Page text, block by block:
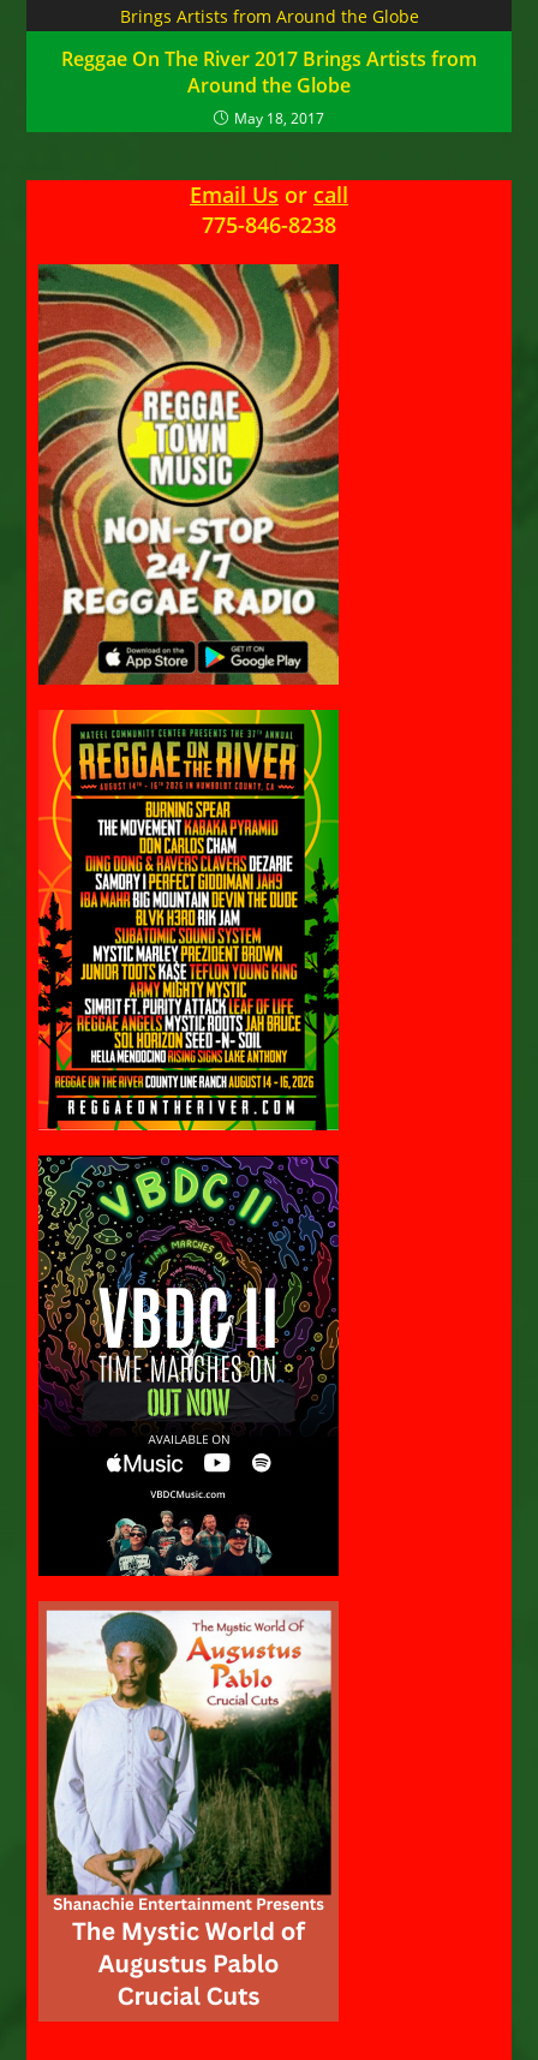
Reggae On The River 2017 Brings Artists from
Around the Globe
May 18, 2017
Email Us or call
775-846-8238